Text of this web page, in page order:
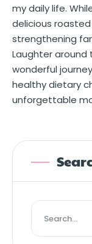
my daily life.
delicious
strengthening
Laughter
wonderful
healthy dietary
unforgettable